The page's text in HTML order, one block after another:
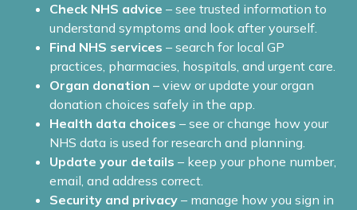
Check NHS advice – see trusted information to
understand symptoms and look after yourself.
Find NHS services – search for local GP
practices, pharmacies, hospitals, and urgent care.
Organ donation – view or update your organ
donation choices safely in the app.
Health data choices – see or change how your
NHS data is used for research and planning.
Update your details – keep your phone number,
email, and address correct.
Security and privacy – manage how you sign in